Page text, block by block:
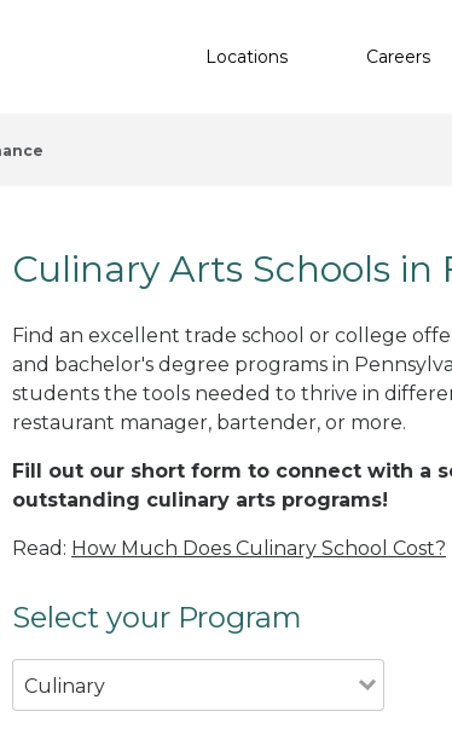
Locations Careers
Culinary Arts Schools in
Find an excellent trade school or college
and bachelor's degree programs in
students the tools needed to thrive in
restaurant manager, bartender, or more.
Fill out our short form to connect with a
outstanding culinary arts programs!
Read: How Much Does Culinary School Cost?
Select your Program
Culinary